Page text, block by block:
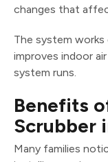
changes that
The system works
improves indoor
system runs.
Benefits
Scrubber
Many families